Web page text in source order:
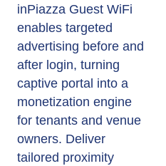
inPiazza Guest WiFi
enables targeted
advertising before and
after login, turning
captive portal into a
monetization engine
for tenants and venue
owners. Deliver
tailored proximity